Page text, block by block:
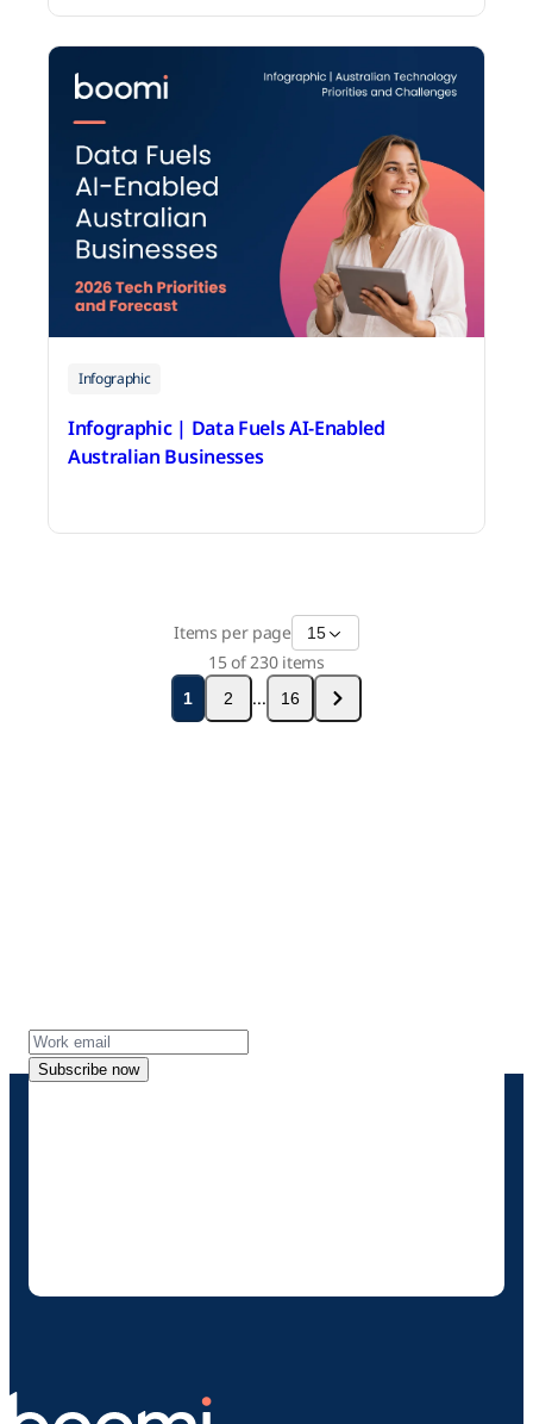
June 18, 2026
Infographic
Infographic | Data Fuels AI-Enabled
Australian Businesses
June 18, 2026
Items per page 15
15 of230items
1 2 ... 16
Subscribe now